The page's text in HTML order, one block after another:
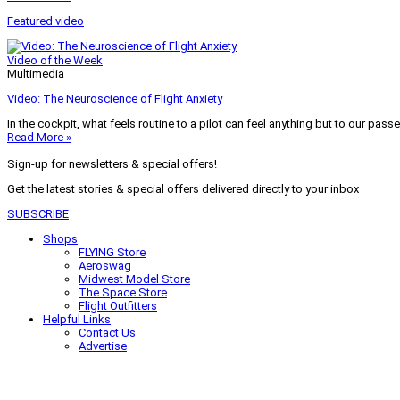
Featured video
Video of the Week
Multimedia
Video: The Neuroscience of Flight Anxiety
In the cockpit, what feels routine to a pilot can feel anything but to our
Read More »
Sign-up for newsletters & special offers!
Get the latest stories & special offers delivered directly to your inbox
SUBSCRIBE
Shops
FLYING Store
Aeroswag
Midwest Model Store
The Space Store
Flight Outfitters
Helpful Links
Contact Us
Advertise